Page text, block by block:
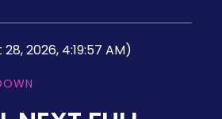
2026, 4:19:57 AM)